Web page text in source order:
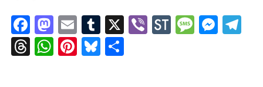
Facebook
Mastodon
EmailTumblr
X ViberStockTwits
Threads
WhatsApp
Pinterest
Bluesky